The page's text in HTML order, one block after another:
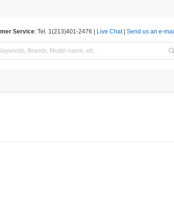
Service: Tel. 1(213)401-2476 | Live Chat| Send us an e-mail